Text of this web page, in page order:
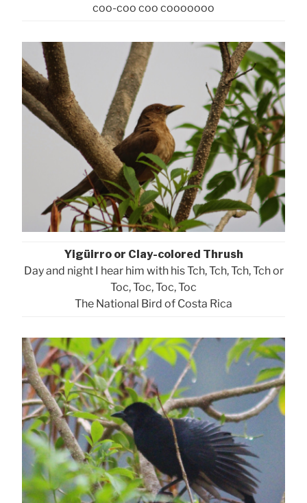
coo-coo coo cooooooo
Yigüirro or Clay-colored Thrush
Day and night I hear him with his Tch, Tch, Tch, Tch or
Toc, Toc, Toc, Toc
The National Bird of Costa Rica